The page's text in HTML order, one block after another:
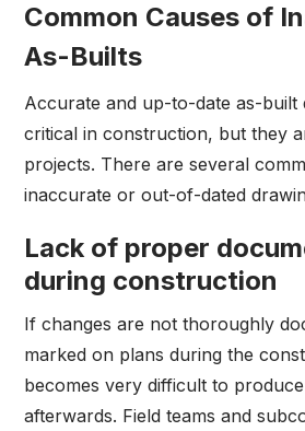
Common Causes of
As-Builts
Accurate and up-to-date as-built
critical in construction, but they
projects. There are several
inaccurate or out-of-dated
Lack of proper
during construction
If changes are not thoroughly
marked on plans during the
becomes very difficult to
afterwards. Field teams and